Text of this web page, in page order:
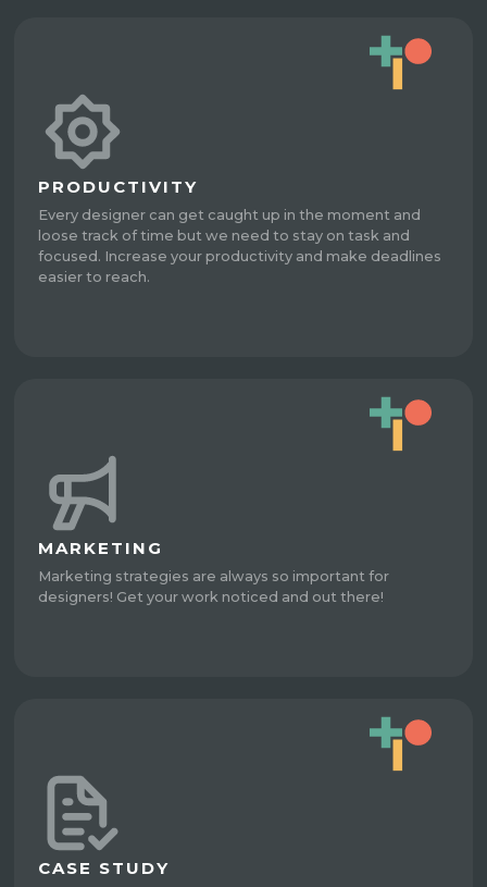
PRODUCTIVITY
Every designer can get caught up in the moment and
loose track of time but we need to stay on task and
focused. Increase your productivity and make deadlines
easier to reach.
MARKETING
Marketing strategies are always so important for
designers! Get your work noticed and out there!
CASE STUDY